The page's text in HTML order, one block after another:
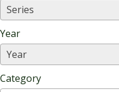
Series
Year
Year
Category